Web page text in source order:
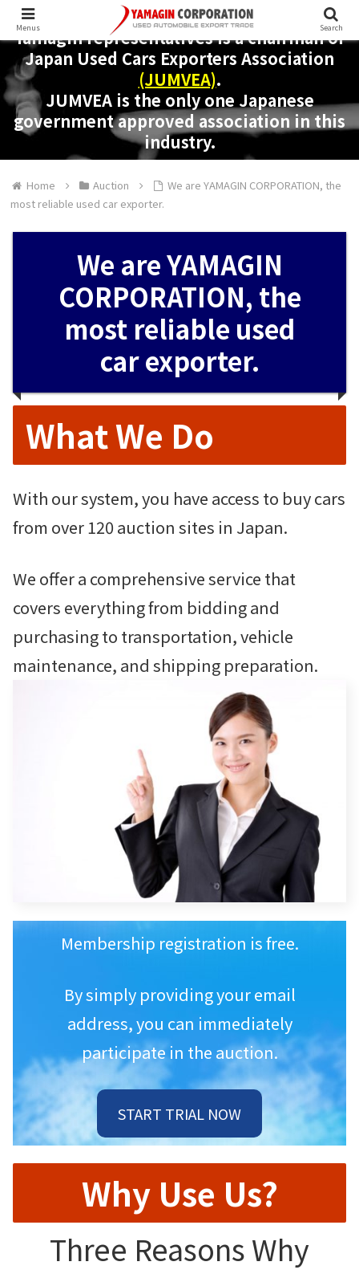
Yamagin representatives is a chairman of
Japan Used Cars Exporters Association
(JUMVEA).
JUMVEA is the only one Japanese
government approved association in this
industry.
Home Auction
We are YAMAGIN CORPORATION, the
most reliable used car exporter.
We are YAMAGIN
CORPORATION, the
most reliable used
car exporter.
What We Do
With our system, you have access to buy cars
from over 120 auction sites in Japan.
We offer a comprehensive service that
covers everything from bidding and
purchasing to transportation, vehicle
maintenance, and shipping preparation.
Membership registration is free.
By simply providing your email
address, you can immediately
participate in the auction.
START TRIAL NOW
Why Use Us?
Three Reasons Why
Menus Search